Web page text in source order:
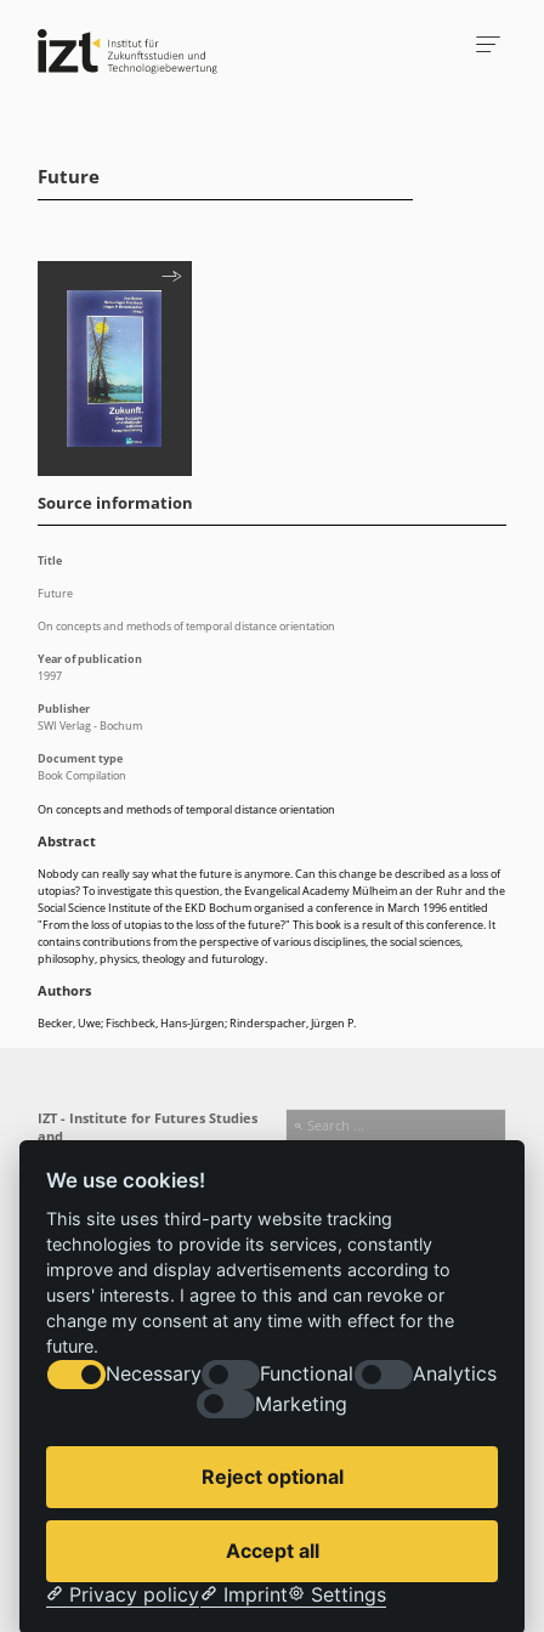
Future
On concepts and methods of temporal distance orientation
Abstract
Nobody can really say what the future is anymore. Can this change be described as a loss of
utopias? To investigate this question, the Evangelical Academy Mülheim an der Ruhr and the
Social Science Institute of the EKD Bochum organised a conference in March 1996 entitled
"From the loss of utopias to the loss of the future?" This book is a result of this conference. It
contains contributions from the perspective of various disciplines, the social sciences,
philosophy, physics, theology and futurology.
Authors
Becker, Uwe;Fischbeck, Hans-Jürgen;Rinderspacher, Jürgen P.
Source information
Title
Future
On concepts and methods of temporal distance orientation
Year of publication
1997
Publisher
SWI Verlag - Bochum
Document type
Book Compilation
We use cookies!
This site uses third-party website tracking
technologies to provide its services, constantly
improve and display advertisements according to
users' interests. I agree to this and can revoke or
change my consent at any time with effect for the
future.
Necessary Functional
Analytics
Marketing
Reject optional
Accept all
Privacy policy
Imprint Settings
IZT - Institute for Futures Studies
and
Busseallee 1 · 14163 Berlin
info@izt.de| www.izt.de
Institute
Profile
Team
Committees
Research
Fields of
Methods
Referenz
Results
Projects
News
News
Vacancies
Imprint
Imprint
Privacy policy
© 2026 | IZT – Institut für Zukunftsstudien und Technologiebewertung gemeinnützige GmbH